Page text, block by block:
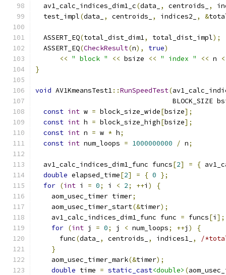
  av1_calc_indices_dim1_c
(data_ , centroids_ ,
  test_impl
(data_ , centroids_ , indices2_ , &
  ASSERT_EQ
(total_dist_dim1, total_dist_impl);
  ASSERT_EQ
(CheckResult(n), true)
<< " block " << bsize << " index " << n
}
void AV1KmeansTest1::RunSpeedTest(
BLOCK_SIZE
const int w = block_size_wide[bsize];
const int h = block_size_high[bsize];
const int n = w * h;
const int num_loops = 1000000000 / n;
  av1_calc_indices_dim1_func funcs
[2] = {
double elapsed_time[2] = { 0 };
for (int i = 0; i < 2; ++i )
{
    aom_usec_timer timer
;
    aom_usec_timer_start
(&timer);
    av1_calc_indices_dim1_func func
= funcs[i ];
for (int j = 0; j < num_loops; ++j )
{
      func
(data_ , centroids_ , indices1_ ,
/
}
    aom_usec_timer_mark
(&timer);
double time = static_cast<double> (